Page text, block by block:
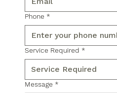
Phone *
Service Required *
Message *